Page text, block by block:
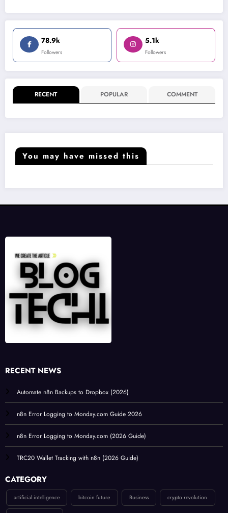
78.9k
Followers
5.1k
Followers
RECENT POPULAR COMMENT
You may have missed this
RECENT NEWS
Automate n8n Backups to Dropbox (2026)
n8n Error Logging to Monday.com Guide 2026
n8n Error Logging to Monday.com (2026 Guide)
TRC20 Wallet Tracking with n8n (2026 Guide)
CATEGORY
artificial intelligence bitcoin future Business crypto revolution